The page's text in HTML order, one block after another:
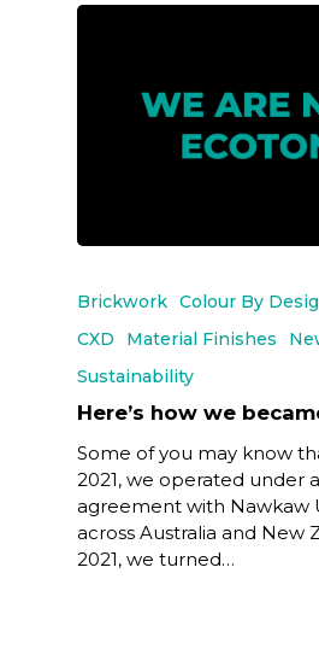
Brickwork Colour By
CXD
Material Finishes
Sustainability
Here’s how we
Some of you may know
2021, we operated under
agreement with Nawkaw
across Australia and New
2021, we turned…